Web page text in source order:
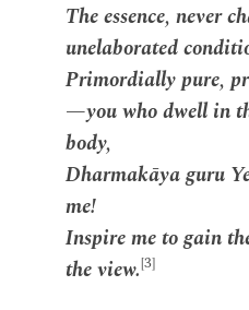
The essence, never
unelaborated
Primordially pure,
—you who dwell in
body,
Dharmakāya guru
me!
Inspire me to gain
the view.[3]